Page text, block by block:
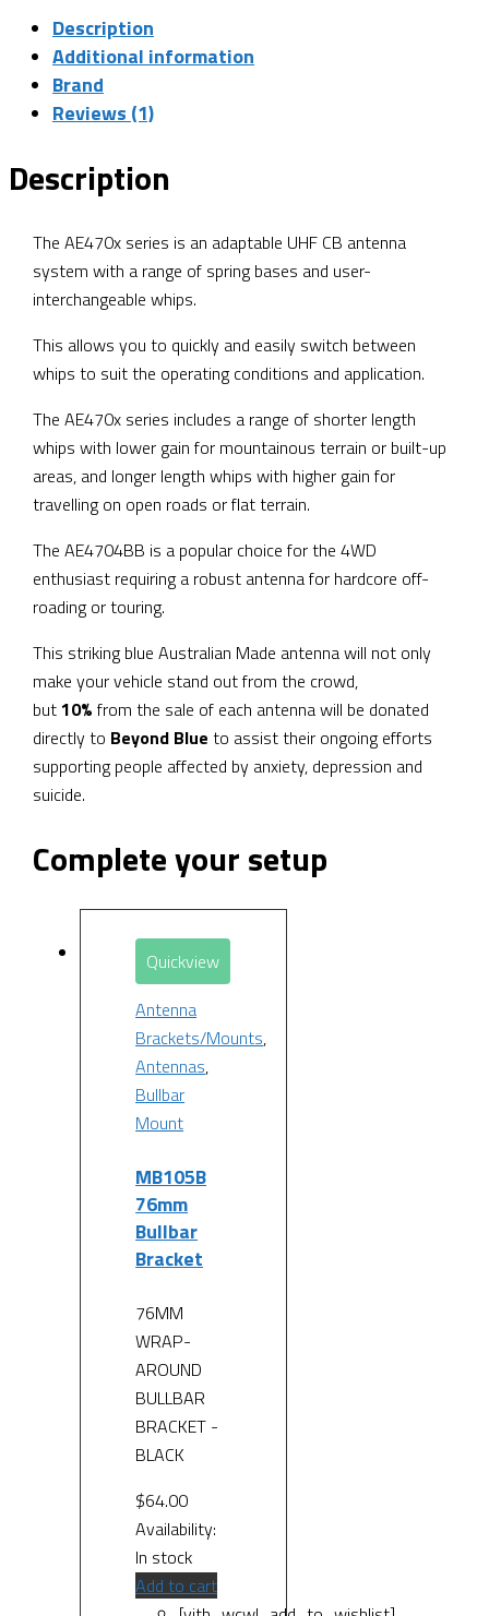
Description
Additional information
Brand
Reviews (1)
Description
The AE470x series is an adaptable UHF CB antenna
system with a range of spring bases and user-
interchangeable whips.
This allows you to quickly and easily switch between
whips to suit the operating conditions and application.
The AE470x series includes a range of shorter length
whips with lower gain for mountainous terrain or built-up
areas, and longer length whips with higher gain for
travelling on open roads or flat terrain.
The AE4704BB is a popular choice for the 4WD
enthusiast requiring a robust antenna for hardcore off-
roading or touring.
This striking blue Australian Made antenna will not only
make your vehicle stand out from the crowd,
but10% from the sale of each antenna will be donated
directly to Beyond Blue to assist their ongoing efforts
supporting people affected by anxiety, depression and
suicide.
Complete your setup
Quickview
Antenna
Brackets/Mounts,
Antennas,
Bullbar
Mount
MB105B
76mm
Bullbar
Bracket
76MM
WRAP-
AROUND
BULLBAR
BRACKET -
BLACK
$64.00
Availability:
In stock
Add to cart